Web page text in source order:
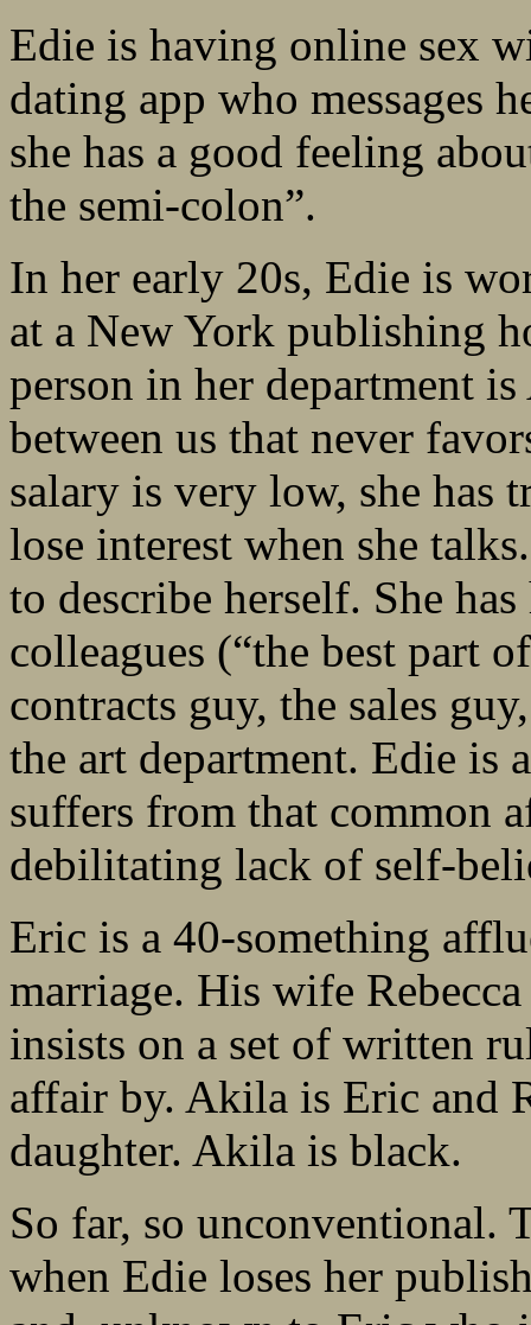
Edie is having online sex
dating app who messages
she has a good feeling
the semi-colon”.
In her early 20s, Edie is
at a New York publishing
person in her department
between us that never
salary is very low, she has
lose interest when she
to describe herself. She
colleagues (“the best part
contracts guy, the sales
the art department. Edie is
suffers from that common
debilitating lack of self-
Eric is a 40-something
marriage. His wife
insists on a set of written
affair by. Akila is Eric and
daughter. Akila is black.
So far, so unconventional.
when Edie loses her